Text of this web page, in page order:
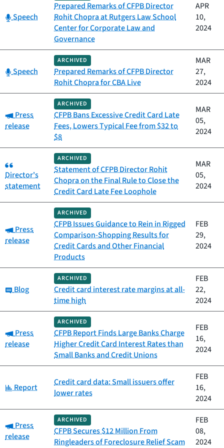
Category:
Speech
Prepared Remarks of CFPB Director
Rohit Chopra at Rutgers Law School
Center for Corporate Law and
Governance
APR
10,
2024
Category:
Speech
ARCHIVED
Prepared Remarks of CFPB Director
Rohit Chopra for CBA Live
MAR
27,
2024
Category:
Press
release
ARCHIVED
CFPB Bans Excessive Credit Card Late
Fees, Lowers Typical Fee from $32 to
$8
MAR
05,
2024
Category:
Director's
statement
ARCHIVED
Statement of CFPB Director Rohit
Chopra on the Final Rule to Close the
Credit Card Late Fee Loophole
MAR
05,
2024
Category:
Press
release
ARCHIVED
CFPB Issues Guidance to Rein in Rigged
Comparison-Shopping Results for
Credit Cards and Other Financial
Products
FEB
29,
2024
Category:
Blog
ARCHIVED
Credit card interest rate margins at all-
time high
FEB
22,
2024
Category:
Press
release
ARCHIVED
CFPB Report Finds Large Banks Charge
Higher Credit Card Interest Rates than
Small Banks and Credit Unions
FEB
16,
2024
Category:
Report
Credit card data: Small issuers offer
lower rates
FEB
16,
2024
Category:
Press
release
ARCHIVED
CFPB Secures $12 Million From
Ringleaders of Foreclosure Relief Scam
FEB
08,
2024